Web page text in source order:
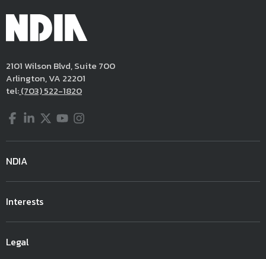
2101 Wilson Blvd, Suite 700
Arlington, VA 22201
tel:(703) 522-1820
Facebook
LinkedIn
Twitter
YouTube
Instagram
NDIA
Interests
Legal